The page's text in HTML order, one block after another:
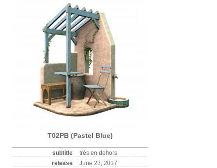
T02PB (Pastel Blue)
subtitle
très en dehors
release
June 23, 2017